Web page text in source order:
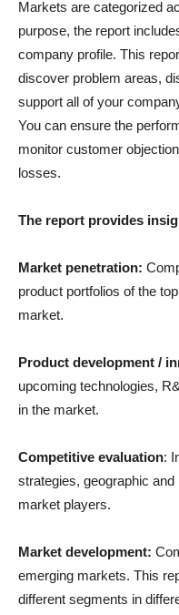
Markets are categorized
purpose, the report
company profile. This
discover problem areas,
support all of your
You can ensure the
monitor customer
losses.
The report provides
Market penetration:
product portfolios of the
market.
Product development /
upcoming technologies,
in the market.
Competitive evaluation:
strategies, geographic
market players.
Market development:
emerging markets. This
different segments in